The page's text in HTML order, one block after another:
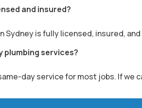
and insured?
Sydney is fully licensed, insured,
plumbing services?
day service for most jobs. If we